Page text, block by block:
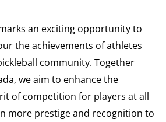
an exciting opportunity to
the achievements of athletes
community. Together
we aim to enhance the
of competition for players at all
more prestige and recognition to